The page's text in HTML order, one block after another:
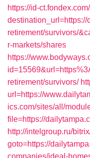
https://id-
destination_url=https://
retirement/survivors/
r-markets/shares
https://
retirement/survivors/
url=https://
ics.com/sites/all/
file=https://
http://intelgroup.ru/
goto=https://
companies/ideal-